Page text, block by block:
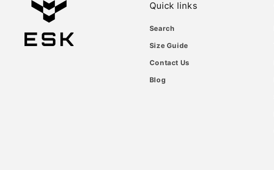
Quick links
Search
Size Guide
Contact Us
Blog